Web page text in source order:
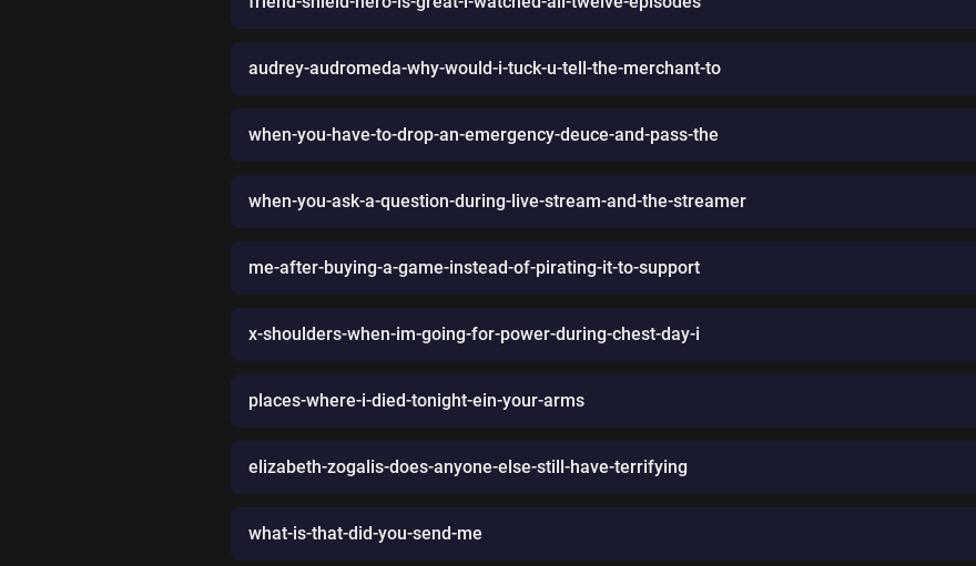
audrey-audromeda-why-would-i-tuck-u-tell-the-merchant-to
when-you-have-to-drop-an-emergency-deuce-and-pass-the
when-you-ask-a-question-during-live-stream-and-the-streamer
me-after-buying-a-game-instead-of-pirating-it-to-support
x-shoulders-when-im-going-for-power-during-chest-day-i
places-where-i-died-tonight-ein-your-arms
elizabeth-zogalis-does-anyone-else-still-have-terrifying
what-is-that-did-you-send-me